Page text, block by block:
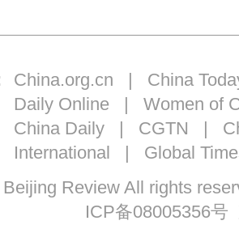
China.org.cn | China
Daily Online | Women of
China Daily| CGTN |
International | Global
Beijing Review All rights
ICP备08005356号